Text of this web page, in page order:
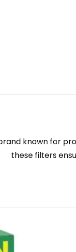
known for
these filters